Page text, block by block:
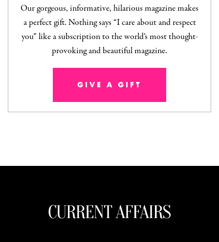
Our gorgeous, informative, hilarious magazine makes
a perfect gift. Nothing says “I care about and respect
you” like a subscription to the world’s most thought-
provoking and beautiful magazine.
GIVE A GIFT